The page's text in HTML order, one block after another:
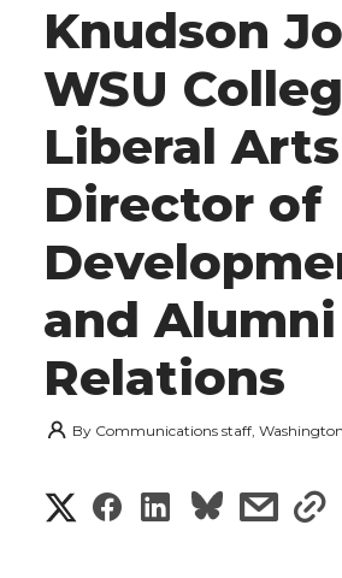
Knudson
WSU
Liberal
Director of
and Alumni
Relations
By Communications staff,
S
S
S
s
s